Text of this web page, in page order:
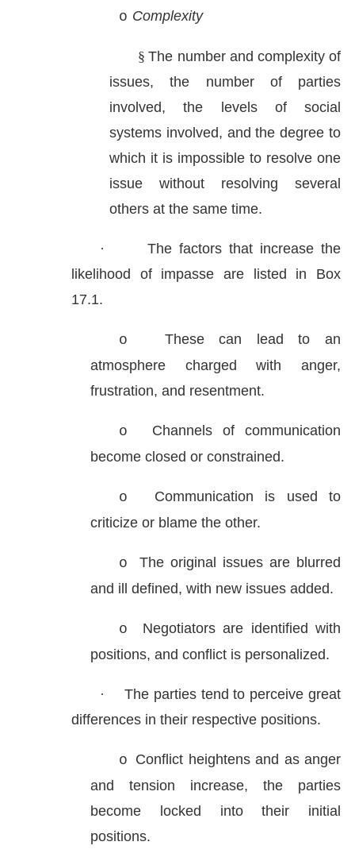
o Complexity
§ The number and complexity of
issues, the number of parties
involved, the levels of social
systems involved, and the degree to
which it is impossible to resolve one
issue without resolving several
others at the same time.
·
The factors that increase the
likelihood of impasse are listed in Box
17.1.
o
These can lead to an
atmosphere charged with anger,
frustration, and resentment.
o
Channels of communication
become closed or constrained.
o
Communication is used to
criticize or blame the other.
o
The original issues are blurred
and ill defined, with new issues added.
o
Negotiators are identified with
positions, and conflict is personalized.
·
The parties tend to perceive great
differences in their respective positions.
o Conflict heightens and as anger
and tension increase, the parties
become locked into their initial
positions.